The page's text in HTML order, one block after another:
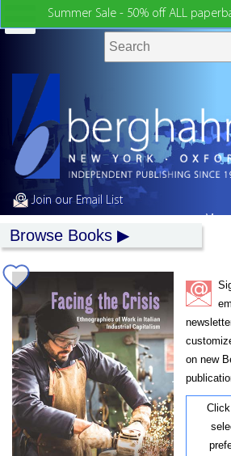
Summer Sale - 50% off ALL
Join our Email List
Browse Books
on new
My